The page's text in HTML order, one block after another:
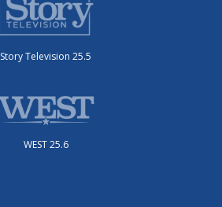
Story Television 25.5
WEST 25.6